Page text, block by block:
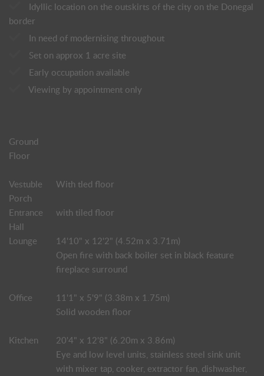
Idyllic location on the outskirts of the city on the Donegal
border
In need of modernising throughout
Set on approx 1 acre site
Early occupation available
Viewing by appointment only
Ground
Floor
Vestuble
Porch
With tled floor
Entrance
Hall
with tiled floor
Lounge
14'10" x 12'2" (4.52m x 3.71m)
Open fire with back boiler set in black feature
fireplace surround
Office
11'1" x 5'9" (3.38m x 1.75m)
Solid wooden floor
Kitchen
20'4" x 12'8" (6.20m x 3.86m)
Eye and low level units, stainless steel sink unit
with mixer tap, cooker, extractor fan, dishwasher,